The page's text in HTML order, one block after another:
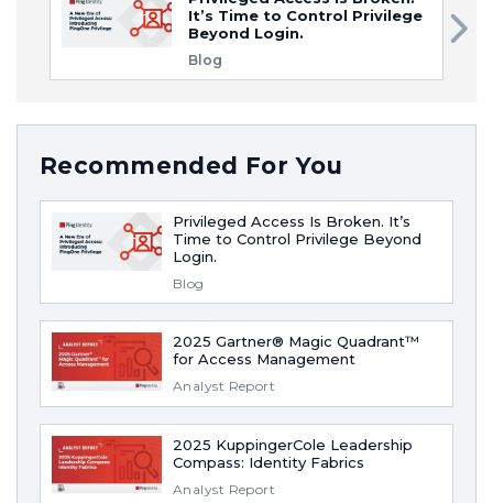
It’s Time to Control Privilege
Beyond Login.
Blog
Recommended For You
Privileged Access Is Broken. It’s
Time to Control Privilege Beyond
Login.
Blog
2025 Gartner® Magic Quadrant™
for Access Management
Analyst Report
2025 KuppingerCole Leadership
Compass: Identity Fabrics
Analyst Report